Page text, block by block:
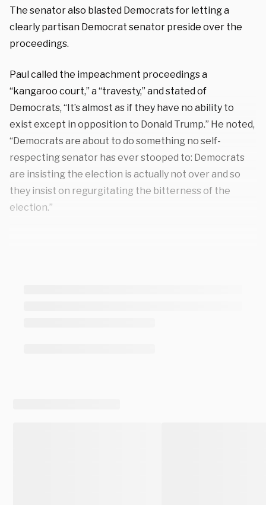
The senator also blasted Democrats for letting a
clearly partisan Democrat senator preside over the
proceedings.
Paul called the impeachment proceedings a
“kangaroo court,” a “travesty,” and stated of
Democrats, “It’s almost as if they have no ability to
exist except in opposition to Donald Trump.” He noted,
“Democrats are about to do something no self-
respecting senator has ever stooped to: Democrats
are insisting the election is actually not over and so
they insist on regurgitating the bitterness of the
election.”